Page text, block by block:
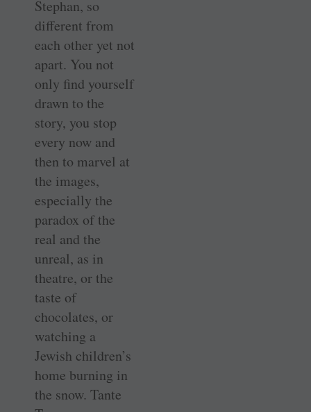
Stephan, so
different from
each other yet not
apart. You not
only find yourself
drawn to the
story, you stop
every now and
then to marvel at
the images,
especially the
paradox of the
real and the
unreal, as in
theatre, or the
taste of
chocolates, or
watching a
Jewish children’s
home burning in
the snow. Tante